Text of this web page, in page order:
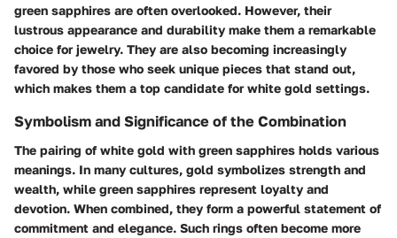
green sapphires are often overlooked. However, their
lustrous appearance and durability make them a remarkable
choice for jewelry. They are also becoming increasingly
favored by those who seek unique pieces that stand out,
which makes them a top candidate for white gold settings.
Symbolism and Significance of the Combination
The pairing of white gold with green sapphires holds various
meanings. In many cultures, gold symbolizes strength and
wealth, while green sapphires represent loyalty and
devotion. When combined, they form a powerful statement of
commitment and elegance. Such rings often become more